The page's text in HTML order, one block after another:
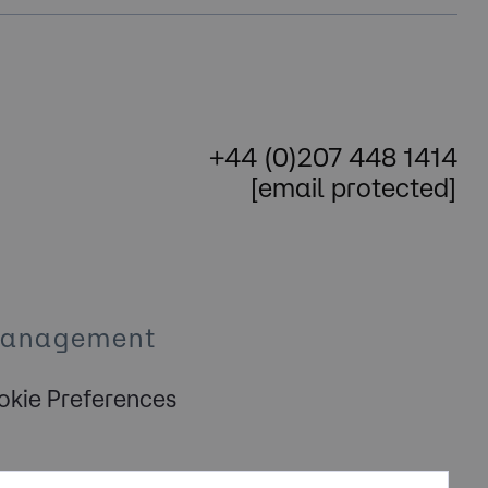
+44 (0)207 448 1414
[email protected]
Preferences